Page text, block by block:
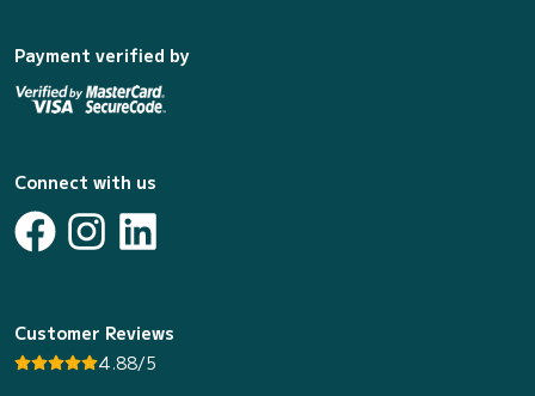
Payment verified by
Connect with us
Customer Reviews
4.88/5